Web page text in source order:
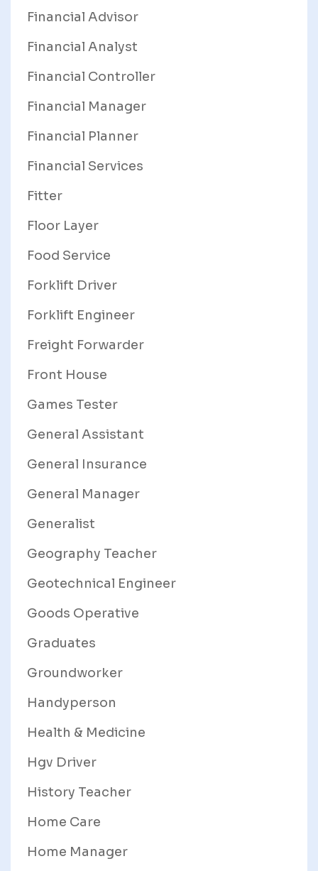
Financial Advisor
Financial Analyst
Financial Controller
Financial Manager
Financial Planner
Financial Services
Fitter
Floor Layer
Food Service
Forklift Driver
Forklift Engineer
Freight Forwarder
Front House
Games Tester
General Assistant
General Insurance
General Manager
Generalist
Geography Teacher
Geotechnical Engineer
Goods Operative
Graduates
Groundworker
Handyperson
Health & Medicine
Hgv Driver
History Teacher
Home Care
Home Manager